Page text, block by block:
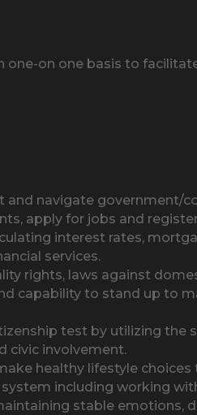
on one basis to
navigate government/
apply for jobs and
interest rates,
services.
rights, laws against
capability to stand up to
test by utilizing the
civic involvement.
healthy lifestyle
including working
stable emotions,